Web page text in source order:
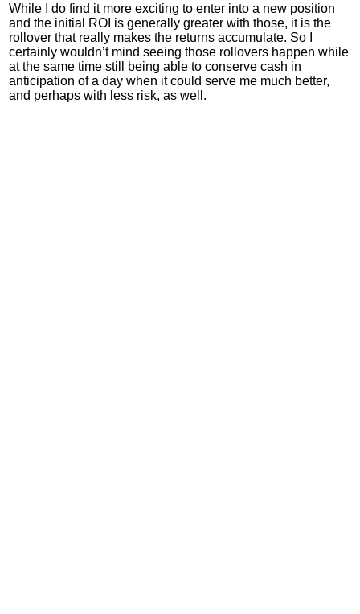
While I do find it more exciting to enter into a new position
and the initial ROI is generally greater with those, it is the
rollover that really makes the returns accumulate. So I
certainly wouldn’t mind seeing those rollovers happen while
at the same time still being able to conserve cash in
anticipation of a day when it could serve me much better,
and perhaps with less risk, as well.